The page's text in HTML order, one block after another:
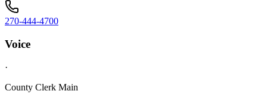
270-444-4700
Voice
·
County Clerk Main